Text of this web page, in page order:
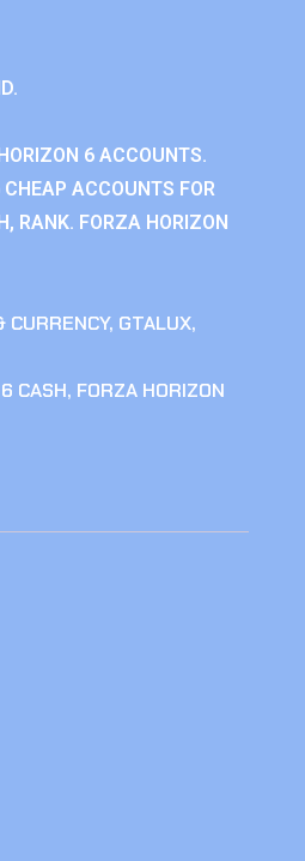
6 ACCOUNTS.
ACCOUNTS FOR
RANK. FORZA HORIZON
CURRENCY, GTALUX,
CASH, FORZA HORIZON